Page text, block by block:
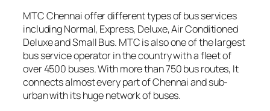
MTC Chennai offer different types of bus services
including Normal, Express, Deluxe, Air Conditioned
Deluxe and Small Bus. MTC is also one of the largest
bus service operator in the country with a fleet of
over 4500 buses. With more than 750 bus routes, It
connects almost every part of Chennai and sub-
urban with its huge network of buses.